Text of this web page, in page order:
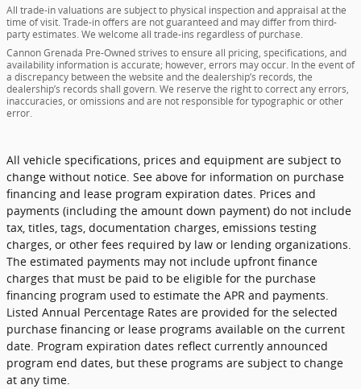
All trade-in valuations are subject to physical inspection and appraisal at the
time of visit. Trade-in offers are not guaranteed and may differ from third-
party estimates. We welcome all trade-ins regardless of purchase.
Cannon Grenada Pre-Owned strives to ensure all pricing, specifications, and
availability information is accurate; however, errors may occur. In the event of
a discrepancy between the website and the dealership’s records, the
dealership’s records shall govern. We reserve the right to correct any errors,
inaccuracies, or omissions and are not responsible for typographic or other
error.
All vehicle specifications, prices and equipment are subject to
change without notice. See above for information on purchase
financing and lease program expiration dates. Prices and
payments (including the amount down payment) do not include
tax, titles, tags, documentation charges, emissions testing
charges, or other fees required by law or lending organizations.
The estimated payments may not include upfront finance
charges that must be paid to be eligible for the purchase
financing program used to estimate the APR and payments.
Listed Annual Percentage Rates are provided for the selected
purchase financing or lease programs available on the current
date. Program expiration dates reflect currently announced
program end dates, but these programs are subject to change
at any time.